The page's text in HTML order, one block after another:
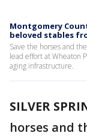
Montgomery
beloved stables
Save the horses and
lead effort at Wheaton
aging infrastructure.
SILVER
horses and